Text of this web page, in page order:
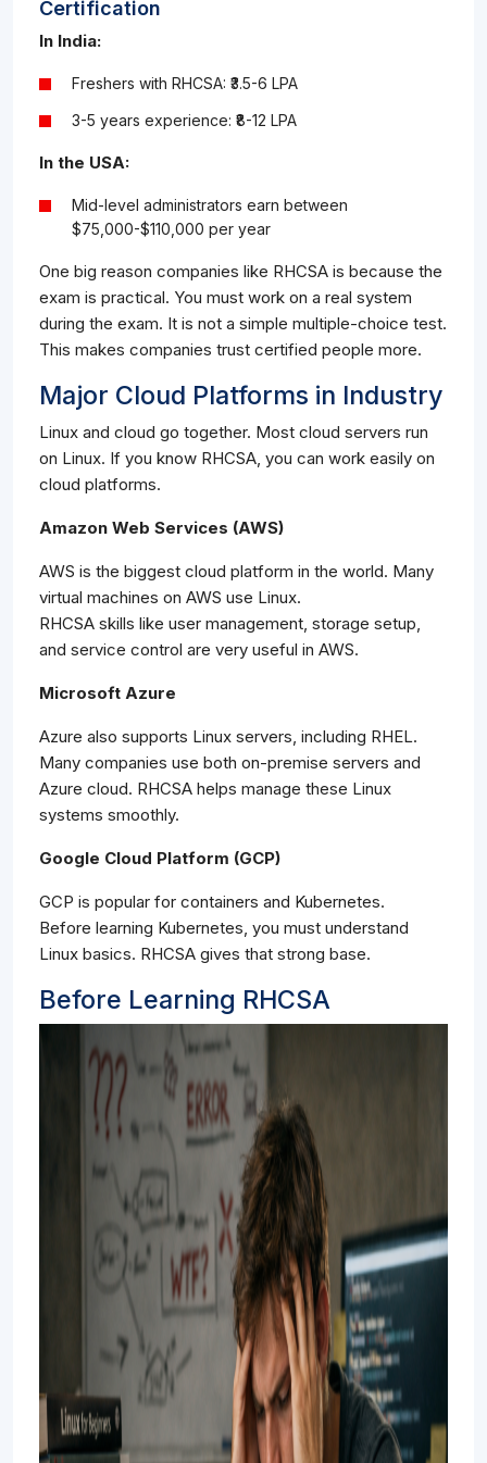
Certification
In India:
Freshers with RHCSA: ₹3.5-6 LPA
3-5 years experience: ₹8-12 LPA
In the USA:
Mid-level administrators earn between
$75,000-$110,000 per year
One big reason companies like RHCSA is because the
exam is practical. You must work on a real system
during the exam. It is not a simple multiple-choice test.
This makes companies trust certified people more.
Major Cloud Platforms in Industry
Linux and cloud go together. Most cloud servers run
on Linux. If you know RHCSA, you can work easily on
cloud platforms.
Amazon Web Services (AWS)
AWS is the biggest cloud platform in the world. Many
virtual machines on AWS use Linux.
RHCSA skills like user management, storage setup,
and service control are very useful in AWS.
Microsoft Azure
Azure also supports Linux servers, including RHEL.
Many companies use both on-premise servers and
Azure cloud. RHCSA helps manage these Linux
systems smoothly.
Google Cloud Platform (GCP)
GCP is popular for containers and Kubernetes.
Before learning Kubernetes, you must understand
Linux basics. RHCSA gives that strong base.
Before Learning RHCSA